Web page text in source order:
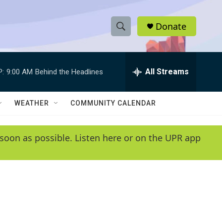
S
h
w
e
e
h
Q
y
Donate
9:00 AM Behind the Headlines All Streams
WEATHER COMMUNITY CALENDAR
as possible. Listen here or on the UPR app